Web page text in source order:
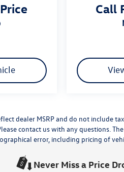
Never Miss a Price
Call
dealer MSRP and do not include
contact us with any questions.
error, including pricing of
site, errors do occur so please
or by visiting us at the dealership.